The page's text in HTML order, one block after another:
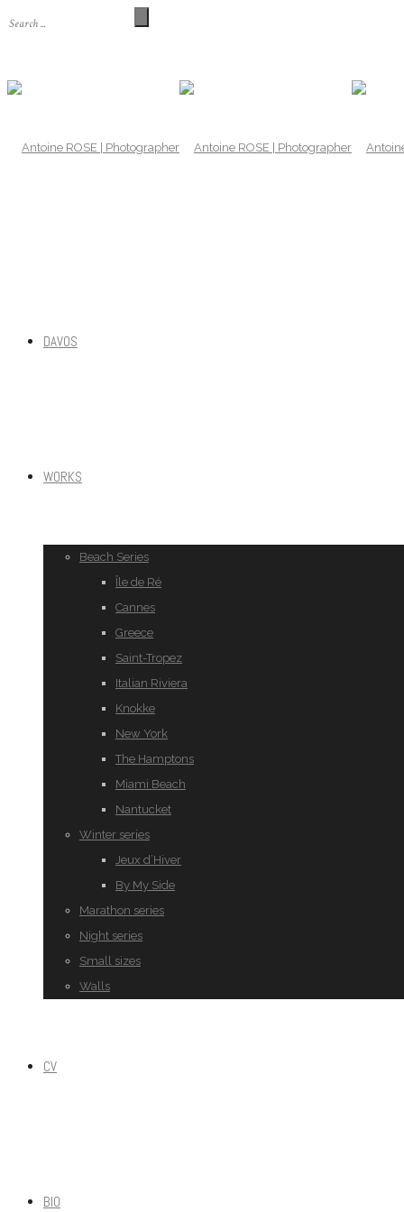
DAVOS
WORKS
Beach Series
Île de Ré
Cannes
Greece
Saint-Tropez
Italian Riviera
Knokke
New York
The Hamptons
Miami Beach
Nantucket
Winter series
Jeux d’Hiver
By My Side
Marathon series
Night series
Small sizes
Walls
CV
BIO